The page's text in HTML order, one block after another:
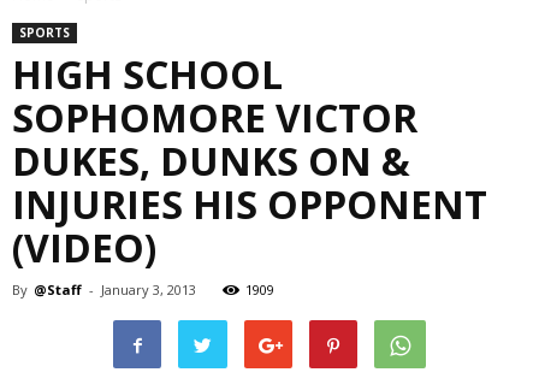
SPORTS
HIGH SCHOOL
SOPHOMORE VICTOR
DUKES, DUNKS ON &
INJURIES HIS OPPONENT
(VIDEO)
By @Staff - January 3, 2013 1909